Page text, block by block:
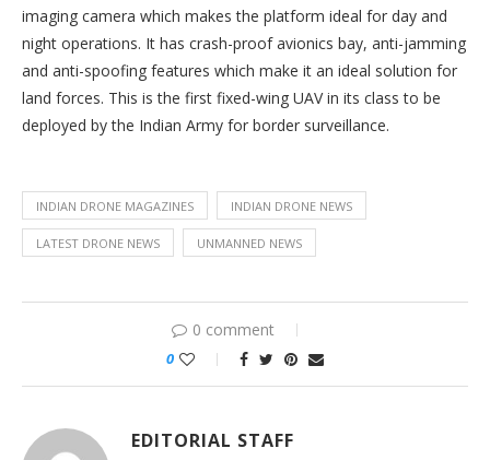
imaging camera which makes the platform ideal for day and
night operations. It has crash-proof avionics bay, anti-jamming
and anti-spoofing features which make it an ideal solution for
land forces. This is the first fixed-wing UAV in its class to be
deployed by the Indian Army for border surveillance.
INDIAN DRONE MAGAZINES INDIAN DRONE NEWS
LATEST DRONE NEWS UNMANNED NEWS
0 comment
0
EDITORIAL STAFF